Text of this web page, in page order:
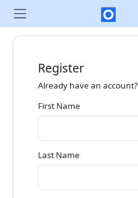
Register
Already have an account?
First Name
Last Name